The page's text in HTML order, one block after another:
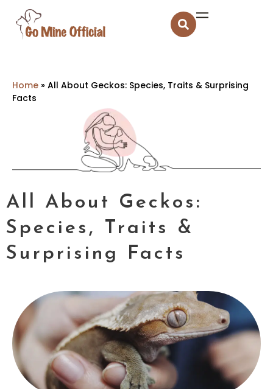
Home » All About Geckos: Species, Traits & Surprising
Facts
All About Geckos:
Species, Traits &
Surprising Facts